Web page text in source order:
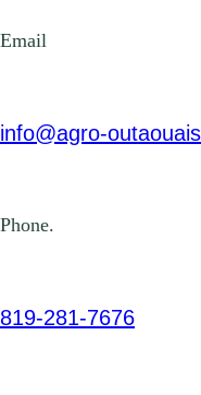
Email
info@agro-
Phone.
819-281-7676